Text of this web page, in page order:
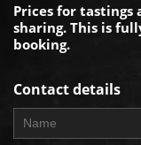
Prices for tastings
sharing. This is
booking.
Contact details